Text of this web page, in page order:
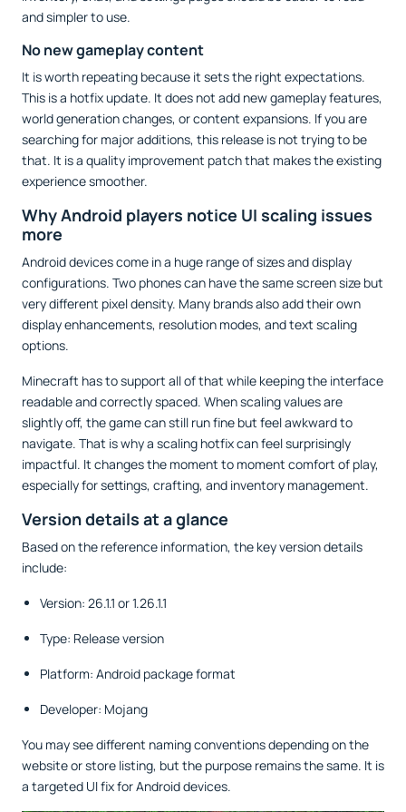
and simpler to use.
No new gameplay content
It is worth repeating because it sets the right expectations.
This is a hotfix update. It does not add new gameplay features,
world generation changes, or content expansions. If you are
searching for major additions, this release is not trying to be
that. It is a quality improvement patch that makes the existing
experience smoother.
Why Android players notice UI scaling issues
more
Android devices come in a huge range of sizes and display
configurations. Two phones can have the same screen size but
very different pixel density. Many brands also add their own
display enhancements, resolution modes, and text scaling
options.
Minecraft has to support all of that while keeping the interface
readable and correctly spaced. When scaling values are
slightly off, the game can still run fine but feel awkward to
navigate. That is why a scaling hotfix can feel surprisingly
impactful. It changes the moment to moment comfort of play,
especially for settings, crafting, and inventory management.
Version details at a glance
Based on the reference information, the key version details
include:
Version: 26.1.1 or 1.26.1.1
Type: Release version
Platform: Android package format
Developer: Mojang
You may see different naming conventions depending on the
website or store listing, but the purpose remains the same. It is
a targeted UI fix for Android devices.